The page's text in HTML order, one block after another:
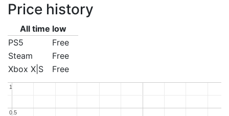
Price history
All time low
PS5
Free
Steam
Free
Xbox X|S
Free
0.5
0.5
1
1